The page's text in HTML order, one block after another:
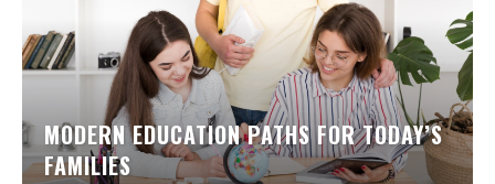
MODERN EDUCATION PATHS FOR TODAY’S
FAMILIES